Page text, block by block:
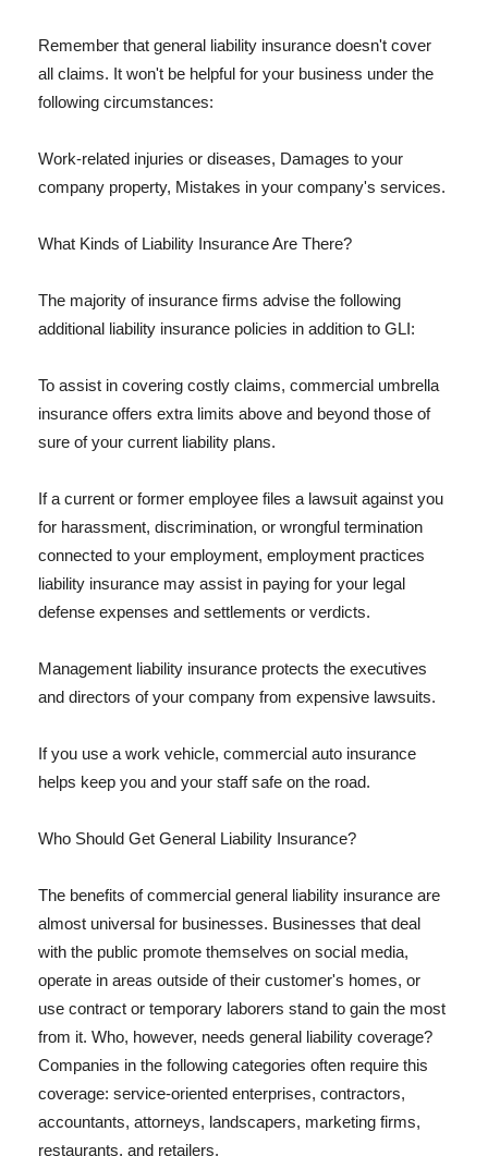
Remember that general liability insurance doesn't cover
all claims. It won't be helpful for your business under the
following circumstances:
Work-related injuries or diseases, Damages to your
company property, Mistakes in your company's services.
What Kinds of Liability Insurance Are There?
The majority of insurance firms advise the following
additional liability insurance policies in addition to GLI:
To assist in covering costly claims, commercial umbrella
insurance offers extra limits above and beyond those of
sure of your current liability plans.
If a current or former employee files a lawsuit against you
for harassment, discrimination, or wrongful termination
connected to your employment, employment practices
liability insurance may assist in paying for your legal
defense expenses and settlements or verdicts.
Management liability insurance protects the executives
and directors of your company from expensive lawsuits.
If you use a work vehicle, commercial auto insurance
helps keep you and your staff safe on the road.
Who Should Get General Liability Insurance?
The benefits of commercial general liability insurance are
almost universal for businesses. Businesses that deal
with the public promote themselves on social media,
operate in areas outside of their customer's homes, or
use contract or temporary laborers stand to gain the most
from it. Who, however, needs general liability coverage?
Companies in the following categories often require this
coverage: service-oriented enterprises, contractors,
accountants, attorneys, landscapers, marketing firms,
restaurants, and retailers.